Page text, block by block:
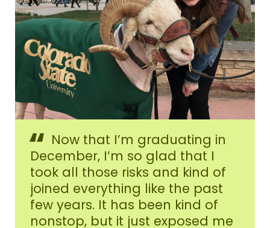
Mastin,
2020
Outstanding
Graduate
Now that I’m graduating in
December, I’m so glad that I
took all those risks and kind of
joined everything like the past
few years. It has been kind of
nonstop, but it just exposed me